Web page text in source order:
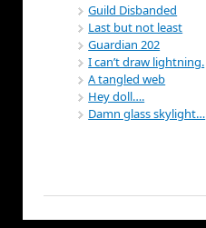
Guild Disbanded
Last but not least
Guardian 202
I can’t draw lightning.
A tangled web
Hey doll….
Damn glass skylight…